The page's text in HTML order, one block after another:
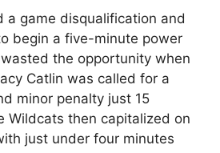
a game disqualification and
begin a five-minute power
the opportunity when
Catlin was called for a
minor penalty just 15
Wildcats then capitalized on
just under four minutes